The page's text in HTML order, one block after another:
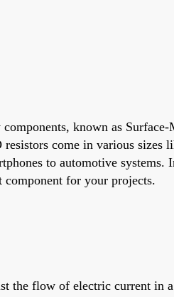
known as
come in various sizes
to automotive
component for your projects.
the flow of electric current